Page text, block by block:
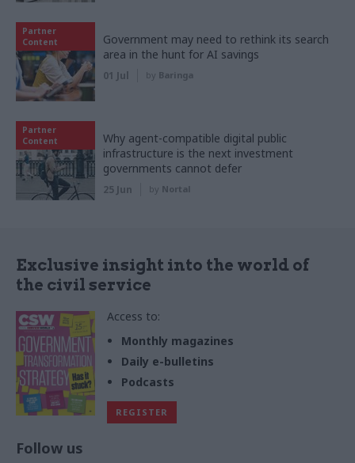
Partner
Content
Government may need to rethink its search
area in the hunt for AI savings
01 Jul by Baringa
Partner
Content
Why agent-compatible digital public
infrastructure is the next investment
governments cannot defer
25 Jun by Nortal
Exclusive insight into the world of
the civil service
Access to:
Monthly magazines
Daily e-bulletins
Podcasts
REGISTER
Follow us